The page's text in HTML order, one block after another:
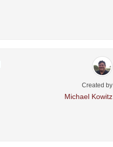
Created by
Michael Kowitz